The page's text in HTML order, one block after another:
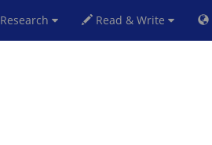
Research Read & Write